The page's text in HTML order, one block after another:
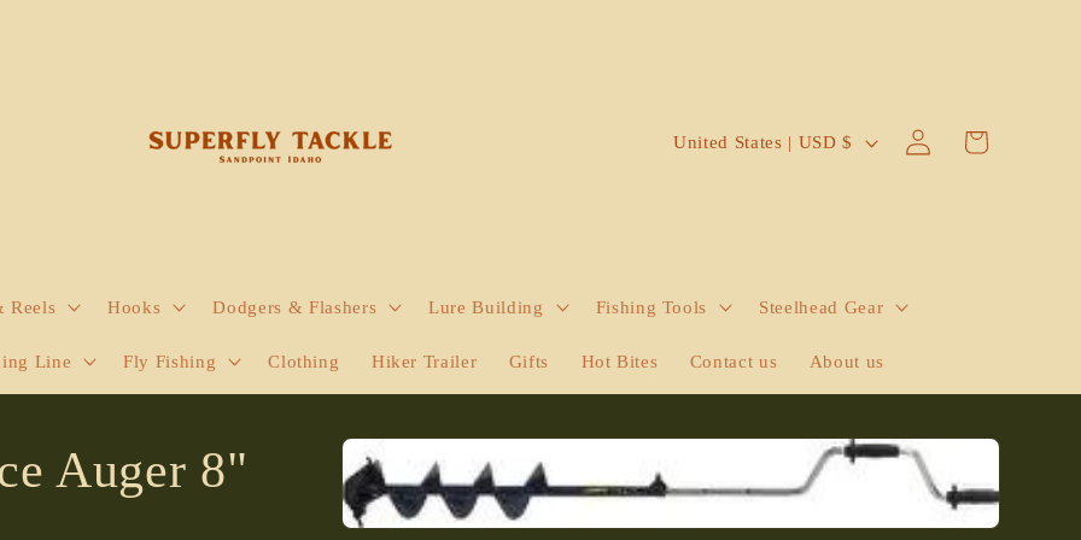
Reels Hooks Dodgers & Flashers Lure Building Fishing Tools Steelhead Gear
Line Fly Fishing Clothing Hiker Trailer Gifts Hot Bites Contact us About us
C
y
/
r
e
g
United States | USD $
Log
in
Cart
Skip to
product
information
Auger 8"